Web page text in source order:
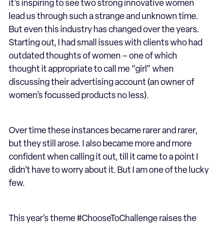
it’s inspiring to see two strong innovative women
lead us through such a strange and unknown time.
But even this industry has changed over the years.
Starting out, I had small issues with clients who had
outdated thoughts of women – one of which
thought it appropriate to call me “girl” when
discussing their advertising account (an owner of
women’s focussed products no less).
Over time these instances became rarer and rarer,
but they still arose. I also became more and more
confident when calling it out, till it came to a point I
didn’t have to worry about it. But I am one of the lucky
few.
This year’s theme #ChooseToChallenge raises the